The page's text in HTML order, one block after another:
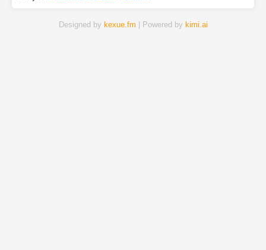
Designed by kexue.fm | Powered by kimi.ai